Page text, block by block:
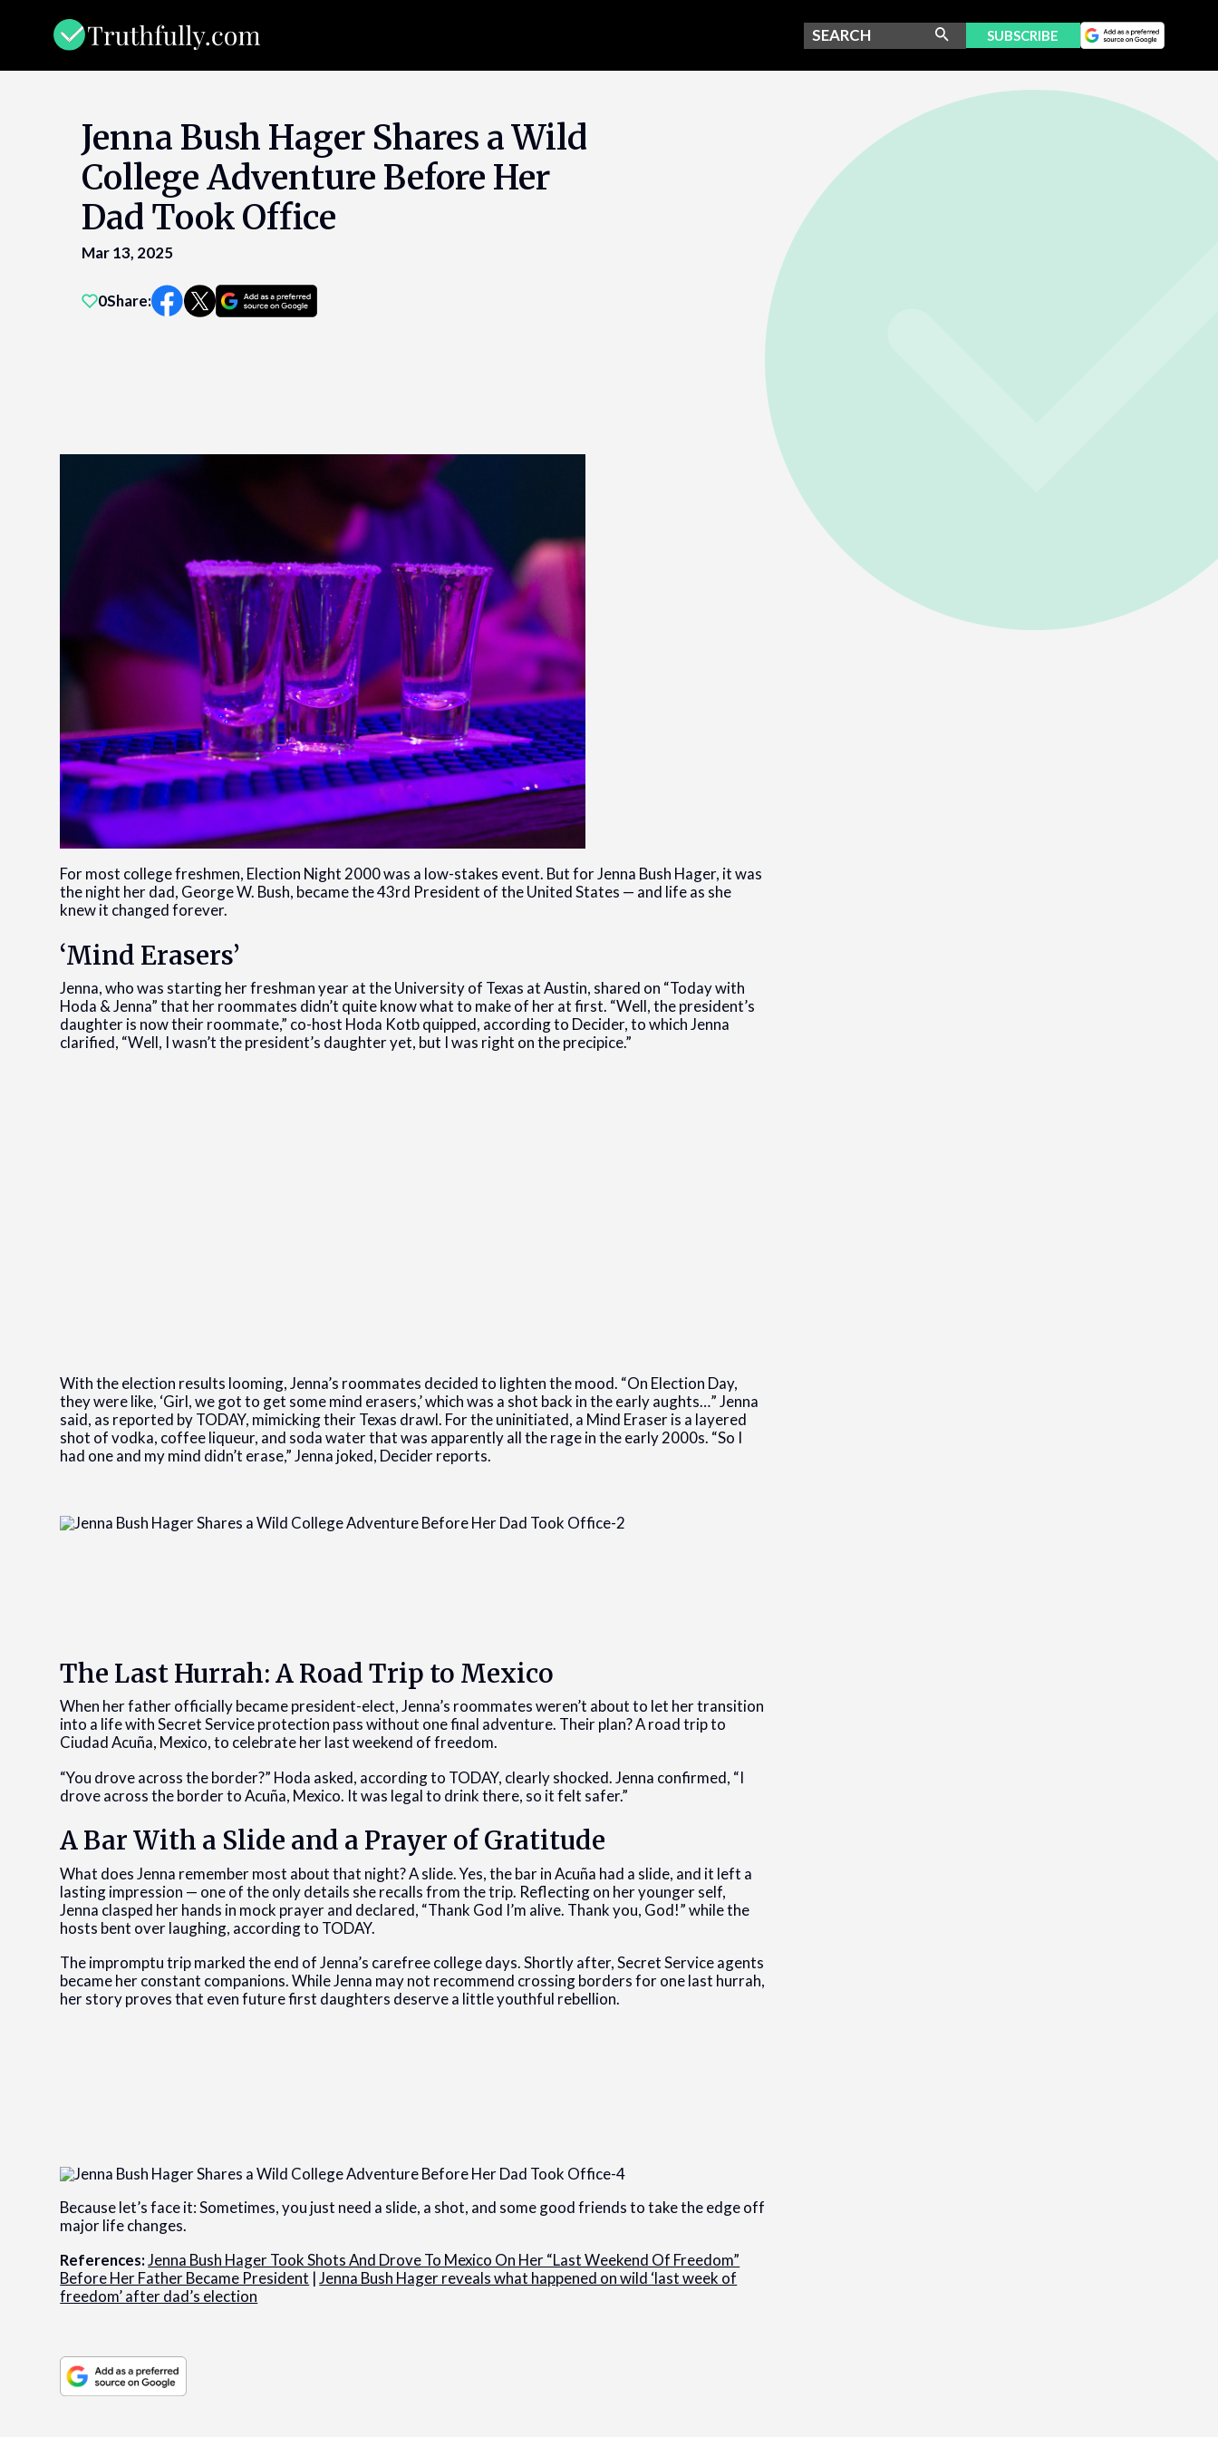
SUBSCRIBE
Jenna Bush Hager Shares a Wild
College Adventure Before Her
Dad Took Office
Mar 13, 2025
0Share:
For most college freshmen, Election Night 2000 was a low-stakes event. But for Jenna Bush Hager, it was
the night her dad, George W. Bush, became the 43rd President of the United States — and life as she
knew it changed forever.
‘Mind Erasers’
Jenna, who was starting her freshman year at the University of Texas at Austin, shared on “Today with
Hoda & Jenna” that her roommates didn’t quite know what to make of her at first. “Well, the president’s
daughter is now their roommate,” co-host Hoda Kotb quipped, according to Decider, to which Jenna
clarified, “Well, I wasn’t the president’s daughter yet, but I was right on the precipice.”
With the election results looming, Jenna’s roommates decided to lighten the mood. “On Election Day,
they were like, ‘Girl, we got to get some mind erasers,’ which was a shot back in the early aughts…” Jenna
said, as reported by TODAY, mimicking their Texas drawl. For the uninitiated, a Mind Eraser is a layered
shot of vodka, coffee liqueur, and soda water that was apparently all the rage in the early 2000s. “So I
had one and my mind didn’t erase,” Jenna joked, Decider reports.
The Last Hurrah: A Road Trip to Mexico
When her father officially became president-elect, Jenna’s roommates weren’t about to let her transition
into a life with Secret Service protection pass without one final adventure. Their plan? A road trip to
Ciudad Acuña, Mexico, to celebrate her last weekend of freedom.
“You drove across the border?” Hoda asked, according to TODAY, clearly shocked. Jenna confirmed, “I
drove across the border to Acuña, Mexico. It was legal to drink there, so it felt safer.”
A Bar With a Slide and a Prayer of Gratitude
What does Jenna remember most about that night? A slide. Yes, the bar in Acuña had a slide, and it left a
lasting impression — one of the only details she recalls from the trip. Reflecting on her younger self,
Jenna clasped her hands in mock prayer and declared, “Thank God I’m alive. Thank you, God!” while the
hosts bent over laughing, according to TODAY.
The impromptu trip marked the end of Jenna’s carefree college days. Shortly after, Secret Service agents
became her constant companions. While Jenna may not recommend crossing borders for one last hurrah,
her story proves that even future first daughters deserve a little youthful rebellion.
Because let’s face it: Sometimes, you just need a slide, a shot, and some good friends to take the edge off
major life changes.
References:Jenna Bush Hager Took Shots And Drove To Mexico On Her “Last Weekend Of Freedom”
Before Her Father Became President |Jenna Bush Hager reveals what happened on wild ‘last week of
freedom’ after dad’s election